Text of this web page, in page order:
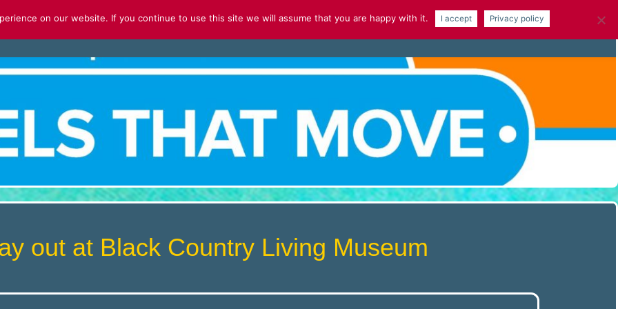
out at Black Country Living Museum
on our website. If you continue to use this site we will assume that you are happy with it. I accept Privacy policy